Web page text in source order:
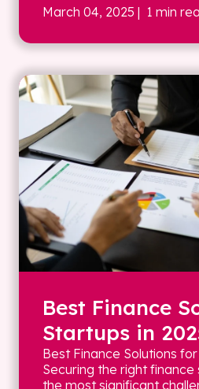
March 04, 2025 | 1 min
Best Finance
Startups in
Best Finance Solutions
Securing the right finance
the most significant